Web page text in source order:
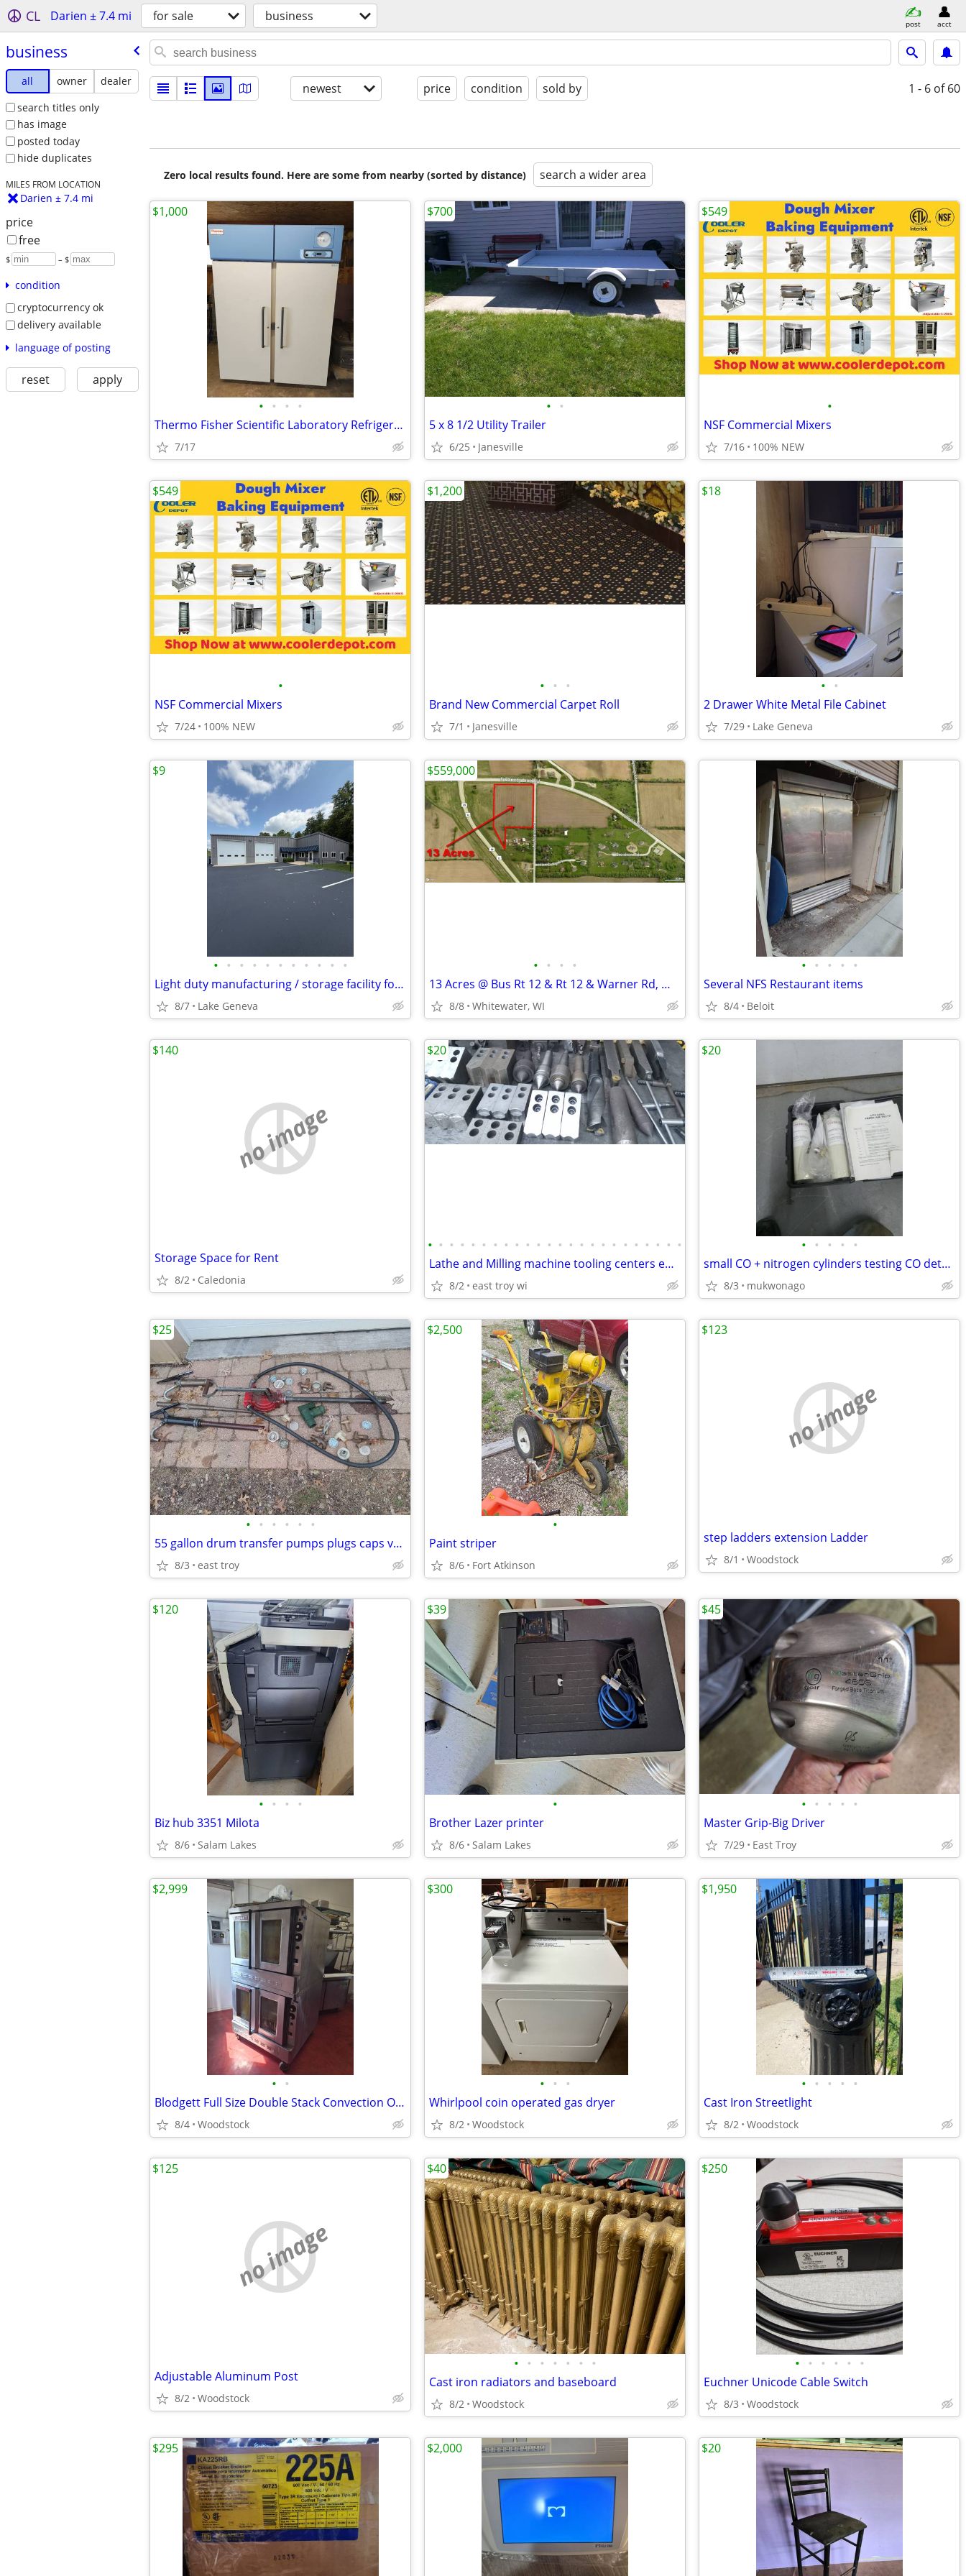
CL Darien ± 7.4 mi for sale business post acct
business
all owner
dealer
search titles only
has image
posted today
hide duplicates
MILES FROM LOCATION
Darien ± 7.4 mi
price
free
$ – $
condition
cryptocurrency ok
delivery available
language of posting
reset apply
newest price condition sold by 1 - 6 of 60
Zero local results found. Here are some from nearby (sorted by distance) search a wider area
• • • •
Thermo Fisher Scientific Laboratory Refrigerator
7/17
$1,000
• •
5 x 8 1/2 Utility Trailer
6/25 Janesville
$700
•
NSF Commercial Mixers
7/16 100% NEW
$549
•
NSF Commercial Mixers
7/24 100% NEW
$549
• • •
Brand New Commercial Carpet Roll
7/1 Janesville
$1,200
• •
2 Drawer White Metal File Cabinet
7/29 Lake Geneva
$18
• • • • • • • • • • •
Light duty manufacturing / storage facility for rent
8/7 Lake Geneva
$9
• • • •
13 Acres @ Bus Rt 12 & Rt 12 & Warner Rd, Whitewater WI
8/8 Whitewater, WI
$559,000
• • • • •
Several NFS Restaurant items
8/4 Beloit
no image
Storage Space for Rent
8/2 Caledonia
$140
• • • • • • • • • • • • • • • • • • • • • • • •
Lathe and Milling machine tooling centers endmills tool holders chuck
8/2 east troy wi
$20
• • • • •
small CO + nitrogen cylinders testing CO detectors? Fire suppression?
8/3 mukwonago
$20
• • • • • •
55 gallon drum transfer pumps plugs caps valves fittings. $25 for all
8/3 east troy
$25
•
Paint striper
8/6 Fort Atkinson
$2,500
no image
step ladders extension Ladder
8/1 Woodstock
$123
• • • •
Biz hub 3351 Milota
8/6 Salam Lakes
$120
•
Brother Lazer printer
8/6 Salam Lakes
$39
• • • • •
Master Grip-Big Driver
7/29 East Troy
$45
• •
Blodgett Full Size Double Stack Convection Oven Restaurant Commercial
8/4 Woodstock
$2,999
• • •
Whirlpool coin operated gas dryer
8/2 Woodstock
$300
• • • • •
Cast Iron Streetlight
8/2 Woodstock
$1,950
no image
Adjustable Aluminum Post
8/2 Woodstock
$125
• • • • • • •
Cast iron radiators and baseboard
8/2 Woodstock
$40
• • • • • •
Euchner Unicode Cable Switch
8/3 Woodstock
$250
$295 $2,000 $20